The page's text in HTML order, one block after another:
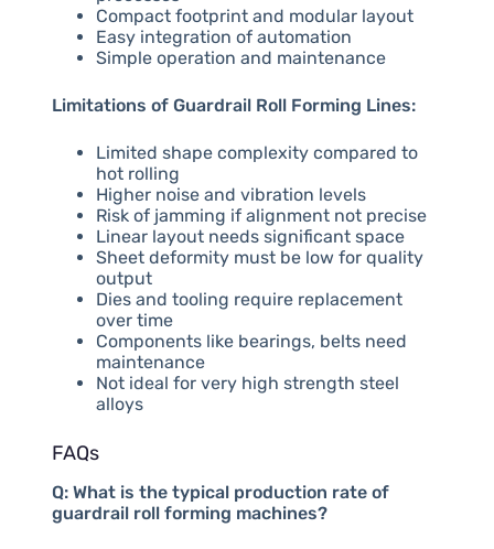
Compact footprint and modular layout
Easy integration of automation
Simple operation and maintenance
Limitations of Guardrail Roll Forming Lines:
Limited shape complexity compared to
hot rolling
Higher noise and vibration levels
Risk of jamming if alignment not precise
Linear layout needs significant space
Sheet deformity must be low for quality
output
Dies and tooling require replacement
over time
Components like bearings, belts need
maintenance
Not ideal for very high strength steel
alloys
FAQs
Q: What is the typical production rate of
guardrail roll forming machines?